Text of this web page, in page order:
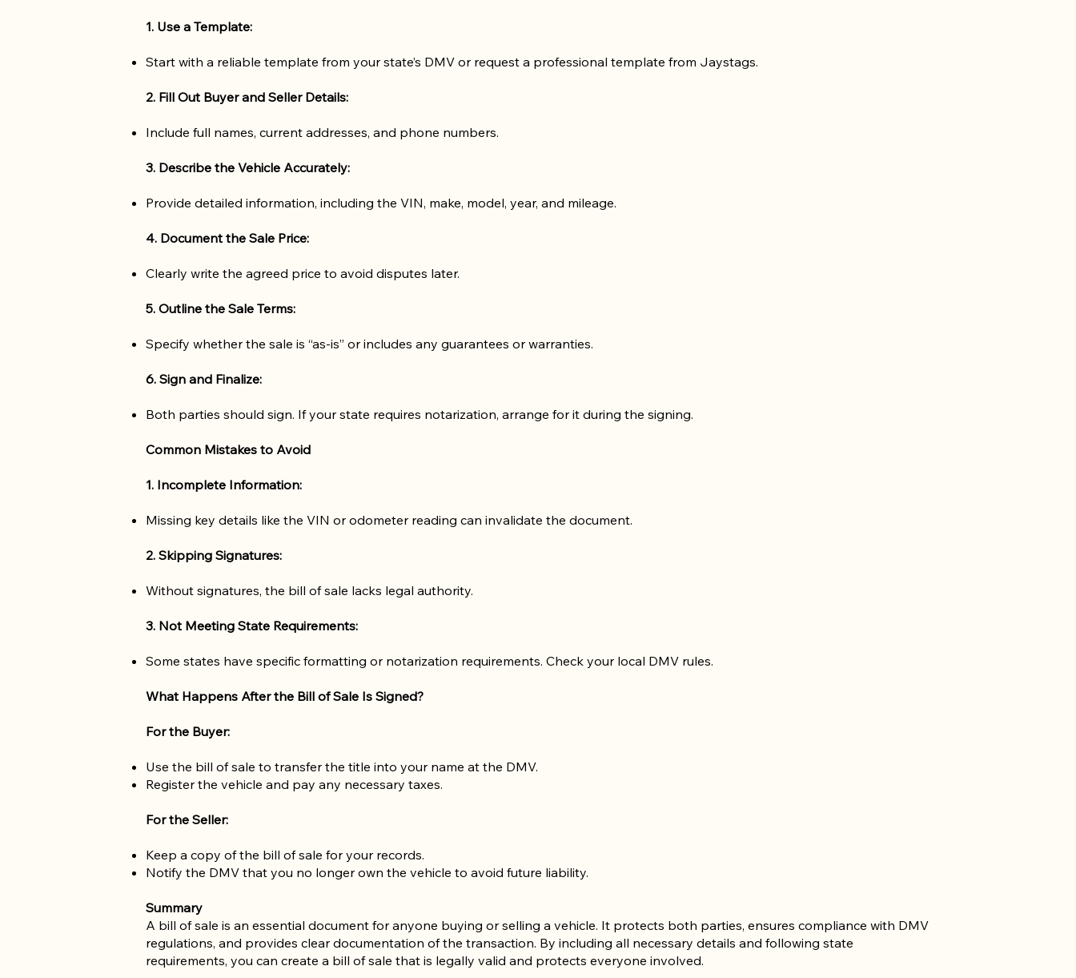
1. Use a Template:
Start with a reliable template from your state’s DMV or request a professional template from Jaystags.
2. Fill Out Buyer and Seller Details:
Include full names, current addresses, and phone numbers.
3. Describe the Vehicle Accurately:
Provide detailed information, including the VIN, make, model, year, and mileage.
4. Document the Sale Price:
Clearly write the agreed price to avoid disputes later.
5. Outline the Sale Terms:
Specify whether the sale is “as-is” or includes any guarantees or warranties.
6. Sign and Finalize:
Both parties should sign. If your state requires notarization, arrange for it during the signing.
Common Mistakes to Avoid
1. Incomplete Information:
Missing key details like the VIN or odometer reading can invalidate the document.
2. Skipping Signatures:
Without signatures, the bill of sale lacks legal authority.
3. Not Meeting State Requirements:
Some states have specific formatting or notarization requirements. Check your local DMV rules.
What Happens After the Bill of Sale Is Signed?
For the Buyer:
Use the bill of sale to transfer the title into your name at the DMV.
Register the vehicle and pay any necessary taxes.
For the Seller:
Keep a copy of the bill of sale for your records.
Notify the DMV that you no longer own the vehicle to avoid future liability.
Summary
A bill of sale is an essential document for anyone buying or selling a vehicle. It protects both parties, ensures compliance with DMV
regulations, and provides clear documentation of the transaction. By including all necessary details and following state
requirements, you can create a bill of sale that is legally valid and protects everyone involved.